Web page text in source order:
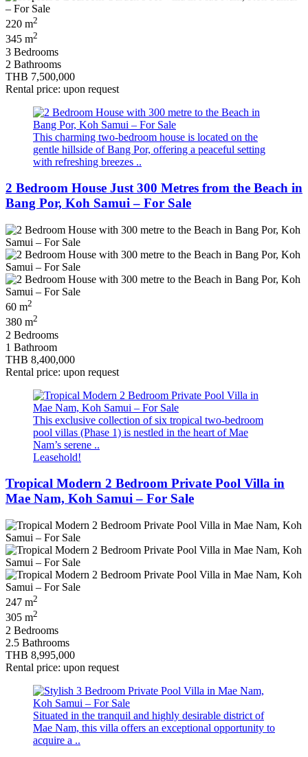
220 m2
345 m2
3 Bedrooms
2 Bathrooms
THB 7,500,000
Rental price: upon request
This charming two-bedroom house is located on the
gentle hillside of Bang Por, offering a peaceful setting
with refreshing breezes ..
2 Bedroom House Just 300 Metres from the Beach in
Bang Por, Koh Samui – For Sale
60 m2
380 m2
2 Bedrooms
1 Bathroom
THB 8,400,000
Rental price: upon request
This exclusive collection of six tropical two‑bedroom
pool villas (Phase 1) is nestled in the heart of Mae
Nam’s serene ..
Leasehold!
Tropical Modern 2 Bedroom Private Pool Villa in
Mae Nam, Koh Samui – For Sale
247 m2
305 m2
2 Bedrooms
2.5 Bathrooms
THB 8,995,000
Rental price: upon request
Situated in the tranquil and highly desirable district of
Mae Nam, this villa offers an exceptional opportunity to
acquire a ..